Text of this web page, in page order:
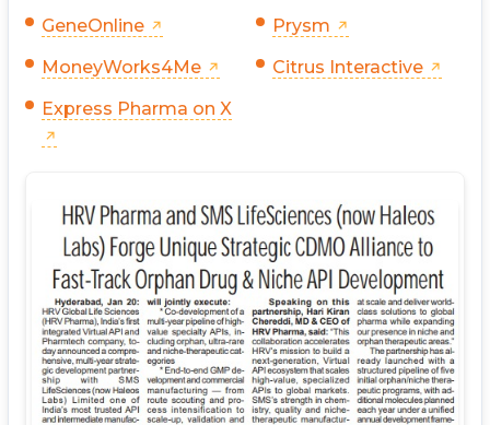
GeneOnline
Prysm
MoneyWorks4Me
Citrus Interactive
Express Pharma on X